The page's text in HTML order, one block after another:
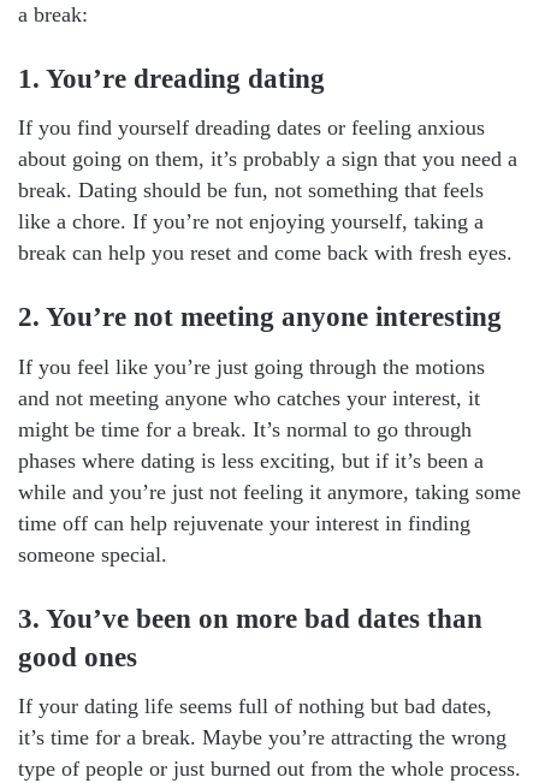
a break:
1. You’re dreading dating
If you find yourself dreading dates or feeling anxious
about going on them, it’s probably a sign that you need a
break. Dating should be fun, not something that feels
like a chore. If you’re not enjoying yourself, taking a
break can help you reset and come back with fresh eyes.
2. You’re not meeting anyone interesting
If you feel like you’re just going through the motions
and not meeting anyone who catches your interest, it
might be time for a break. It’s normal to go through
phases where dating is less exciting, but if it’s been a
while and you’re just not feeling it anymore, taking some
time off can help rejuvenate your interest in finding
someone special.
3. You’ve been on more bad dates than
good ones
If your dating life seems full of nothing but bad dates,
it’s time for a break. Maybe you’re attracting the wrong
type of people or just burned out from the whole process.